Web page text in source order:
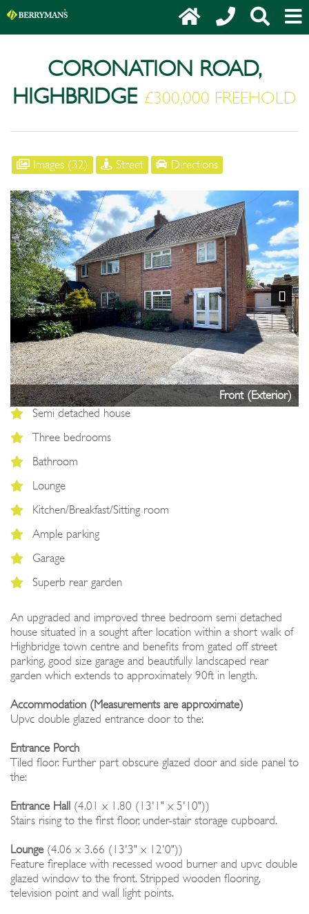
CORONATION ROAD,
HIGHBRIDGE £300,000 FREEHOLD
Images (32) Street Directions
Front (Exterior)
Next
Semi detached house
Three bedrooms
Bathroom
Lounge
Kitchen/Breakfast/Sitting room
Ample parking
Garage
Superb rear garden
An upgraded and improved three bedroom semi detached
house situated in a sought after location within a short walk of
Highbridge town centre and benefits from gated off street
parking, good size garage and beautifully landscaped rear
garden which extends to approximately 90ft in length.
Accommodation (Measurements are approximate)
Upvc double glazed entrance door to the:
Entrance Porch
Tiled floor. Further part obscure glazed door and side panel to
the:
Entrance Hall (4.01 x 1.80 (13'1" x 5'10"))
Stairs rising to the first floor, under-stair storage cupboard.
Lounge(4.06 x 3.66 (13'3" x 12'0"))
Feature fireplace with recessed wood burner and upvc double
glazed window to the front. Stripped wooden flooring,
television point and wall light points.